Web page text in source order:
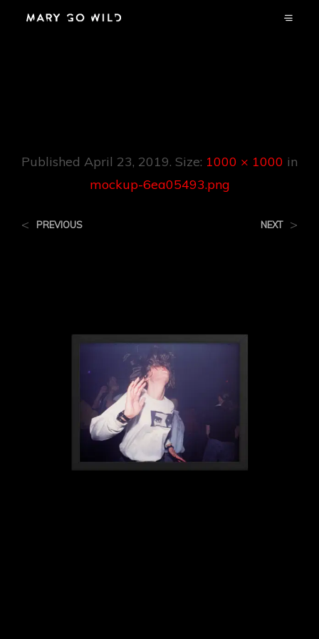
Published April 23, 2019. Size: 1000 × 1000 in
mockup-6ea05493.png
< PREVIOUS NEXT >